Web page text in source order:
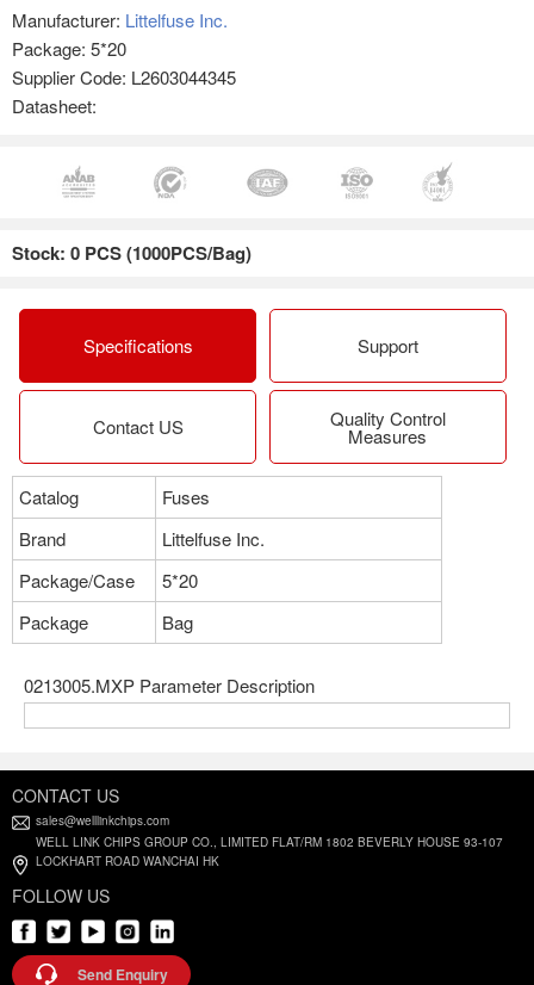
Manufacturer: Littelfuse Inc.
Package: 5*20
Supplier Code: L2603044345
Datasheet:
Stock: 0 PCS (1000PCS/Bag)
Specifications Support
Contact US Quality Control
Measures
Catalog
Fuses
Brand
Littelfuse Inc.
Package/Case
5*20
Package
Bag
0213005.MXP Parameter Description
CONTACT US
sales@welllinkchips.com
WELL LINK CHIPS GROUP CO., LIMITED FLAT/RM 1802 BEVERLY HOUSE 93-107
LOCKHART ROAD WANCHAI HK
FOLLOW US
Send Enquiry